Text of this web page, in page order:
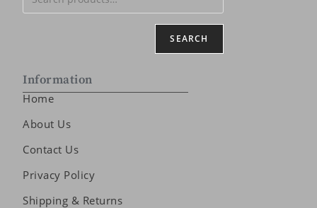
SEARCH
Information
Home
About Us
Contact Us
Privacy Policy
Shipping & Returns